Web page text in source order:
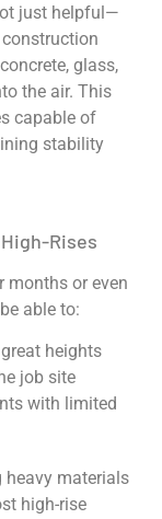
just helpful—
glass,
the air. This
capable of
stability
Rises
months or even
able to:
heights
job site
with limited
heavy materials
high-rise